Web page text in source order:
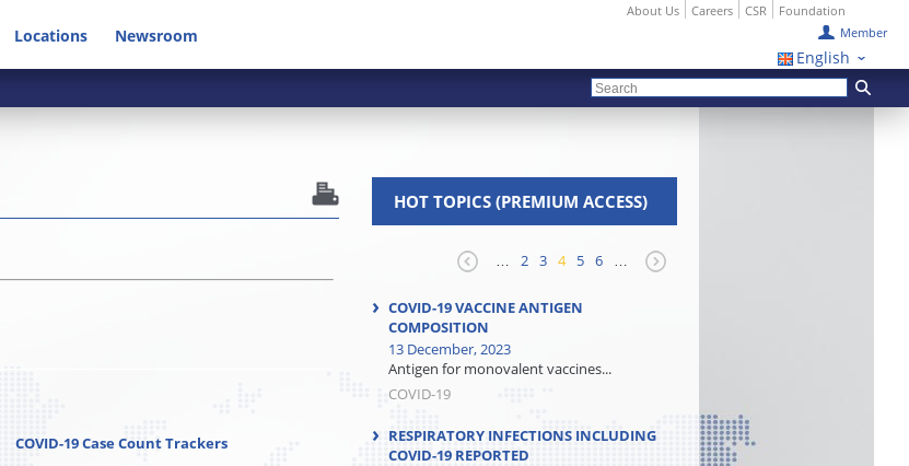
English
Member
Locations Newsroom
About Us Careers CSR Foundation
COVID-19 Case Count Trackers
HOT TOPICS (PREMIUM ACCESS)
… 2 3 4 5 6 …
COVID-19 VACCINE ANTIGEN
COMPOSITION
13 December, 2023
Antigen for monovalent vaccines...
COVID-19
RESPIRATORY INFECTIONS INCLUDING
COVID-19 REPORTED